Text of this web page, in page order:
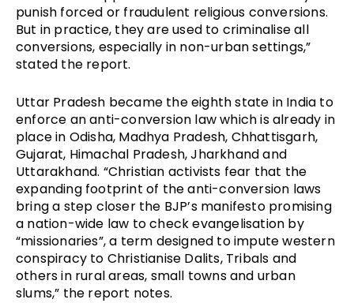
punish forced or fraudulent religious conversions.
But in practice, they are used to criminalise all
conversions, especially in non-urban settings,”
stated the report.
Uttar Pradesh became the eighth state in India to
enforce an anti-conversion law which is already in
place in Odisha, Madhya Pradesh, Chhattisgarh,
Gujarat, Himachal Pradesh, Jharkhand and
Uttarakhand. “Christian activists fear that the
expanding footprint of the anti-conversion laws
bring a step closer the BJP’s manifesto promising
a nation-wide law to check evangelisation by
“missionaries”, a term designed to impute western
conspiracy to Christianise Dalits, Tribals and
others in rural areas, small towns and urban
slums,” the report notes.